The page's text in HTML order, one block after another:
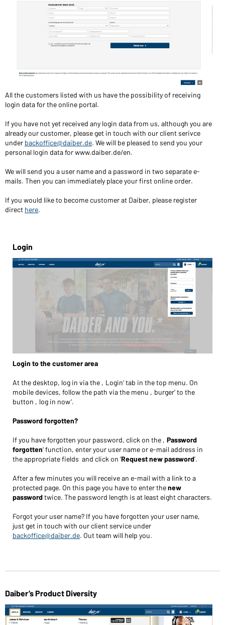
All the customers listed with us have the possibility of receiving
login data for the online portal.
If you have not yet received any login data from us, although you are
already our customer, please get in touch with our client serivce
under backoffice@daiber.de. We will be pleased to send you your
personal login data for www.daiber.de/en.
We will send you a user name and a password in two separate e-
mails. Then you can immediately place your first online order.
If you would like to become customer at Daiber, please register
direct here.
Login
Login to the customer area
At the desktop, log in via the ‚Login‘ tab in the top menu. On
mobile devices, follow the path via the menu ‚burger‘ to the
button ‚log in now‘.
Password forgotten?
If you have forgotten your password, click on the ‚ Password
forgotten‘ function, enter your user name or e-mail address in
the appropriate fields and click on ‘Request new password’.
After a few minutes you will receive an e-mail with a link to a
protected page. On this page you have to enter thenew
passwordtwice. The password length is at least eight characters.
Forgot your user name? If you have forgotten your user name,
just get in touch with our client service under
backoffice@daiber.de. Out team will help you.
Daiber’s Product Diversity